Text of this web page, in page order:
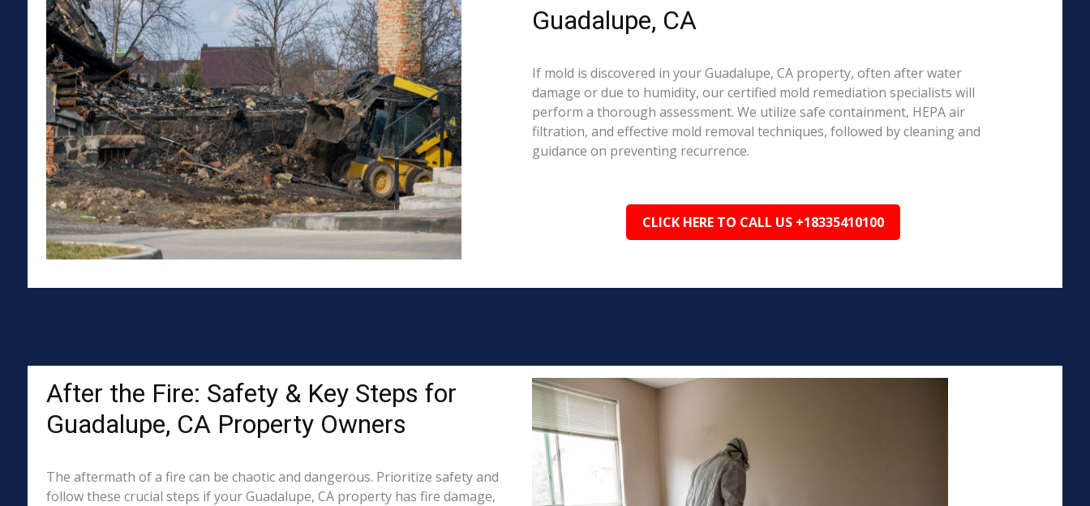
Guadalupe, CA
If mold is discovered in your Guadalupe, CA property, often after water
damage or due to humidity, our certified mold remediation specialists will
perform a thorough assessment. We utilize safe containment, HEPA air
filtration, and effective mold removal techniques, followed by cleaning and
guidance on preventing recurrence.
CLICK HERE TO CALL US +18335410100
After the Fire: Safety & Key Steps for
Guadalupe, CA Property Owners
The aftermath of a fire can be chaotic and dangerous. Prioritize safety and
follow these crucial steps if your Guadalupe, CA property has fire damage,